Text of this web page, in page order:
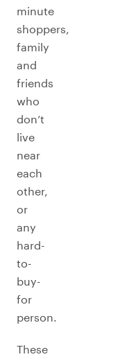
minute
shoppers,
family
and
friends
who
don’t
live
near
each
other,
or
any
hard-
to-
buy-
for
person.
These